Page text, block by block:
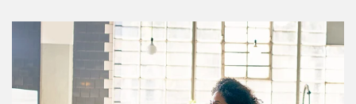
Article Image